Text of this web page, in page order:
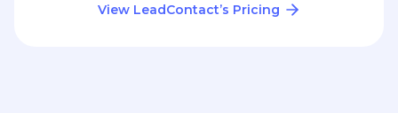
View LeadContact’s Pricing